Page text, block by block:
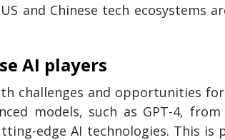
and Chinese tech ecosystems
AI players
challenges and opportunities
models, such as GPT-4,
edge AI technologies. This